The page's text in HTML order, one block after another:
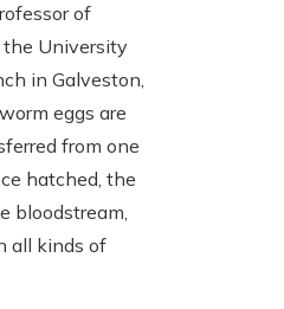
of
the University
in Galveston,
eggs are
from one
hatched, the
bloodstream,
all kinds of